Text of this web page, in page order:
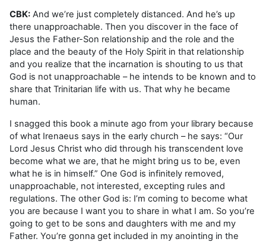
CBK: And we’re just completely distanced. And he’s up
there unapproachable. Then you discover in the face of
Jesus the Father-Son relationship and the role and the
place and the beauty of the Holy Spirit in that relationship
and you realize that the incarnation is shouting to us that
God is not unapproachable – he intends to be known and to
share that Trinitarian life with us. That why he became
human.
I snagged this book a minute ago from your library because
of what Irenaeus says in the early church – he says: “Our
Lord Jesus Christ who did through his transcendent love
become what we are, that he might bring us to be, even
what he is in himself.” One God is infinitely removed,
unapproachable, not interested, excepting rules and
regulations. The other God is: I’m coming to become what
you are because I want you to share in what I am. So you’re
going to get to be sons and daughters with me and my
Father. You’re gonna get included in my anointing in the